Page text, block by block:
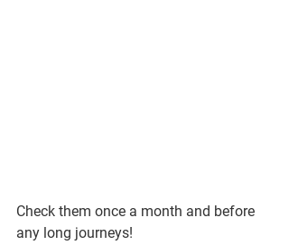
Check them once a month and before
any long journeys!